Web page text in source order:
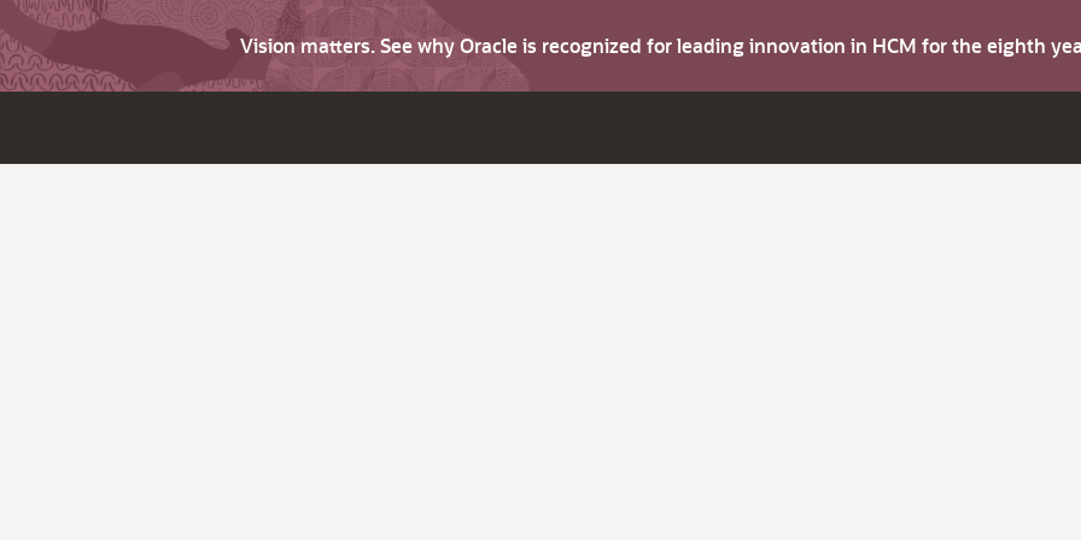
Vision matters. See why Oracle is recognized for leading innovation in HCM for the eighth